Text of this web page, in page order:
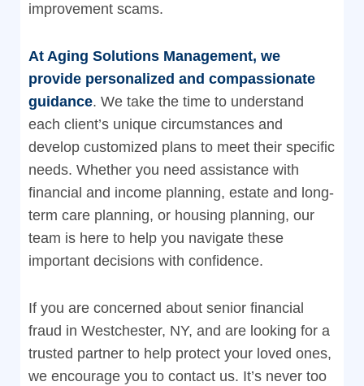
improvement scams.
At Aging Solutions Management, we
provide personalized and compassionate
guidance. We take the time to understand
each client’s unique circumstances and
develop customized plans to meet their specific
needs. Whether you need assistance with
financial and income planning, estate and long-
term care planning, or housing planning, our
team is here to help you navigate these
important decisions with confidence.
If you are concerned about senior financial
fraud in Westchester, NY, and are looking for a
trusted partner to help protect your loved ones,
we encourage you to contact us. It’s never too